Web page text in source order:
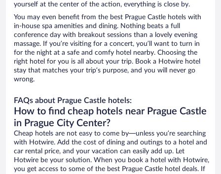
yourself at the center of the action, everything is close by.
You may even benefit from the best Prague Castle hotels with
in-house spa amenities and dining. Nothing beats a full
conference day with breakout sessions than a lovely evening
massage. If you’re visiting for a concert, you’ll want to turn in
for the night at a safe and comfy hotel nearby. Choosing the
right hotel for you is all about your trip. Book a Hotwire hotel
stay that matches your trip’s purpose, and you will never go
wrong.
FAQs about Prague Castle hotels:
How to find cheap hotels near Prague Castle
in Prague City Center?
Cheap hotels are not easy to come by—unless you’re searching
with Hotwire. Add the cost of dining and outings to a hotel and
car rental price, and your vacation can easily add up. Let
Hotwire be your solution. When you book a hotel with Hotwire,
you get access to some of the best Prague Castle hotel deals. If